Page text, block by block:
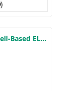
Phospho-PLCG1 (Tyr771) Colorimetric Cell-Based ELISA Kit